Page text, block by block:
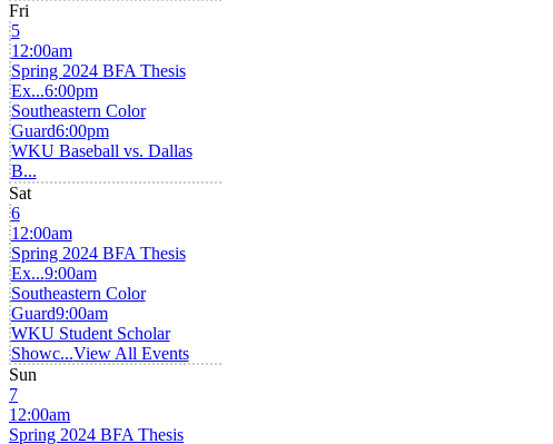
Fri
5
12:00am
Spring 2024 BFA Thesis
Ex...6:00pm
Southeastern Color
Guard6:00pm
WKU Baseball vs. Dallas
B...
Sat
6
12:00am
Spring 2024 BFA Thesis
Ex...9:00am
Southeastern Color
Guard9:00am
WKU Student Scholar
Showc...View All Events
Sun
7
12:00am
Spring 2024 BFA Thesis